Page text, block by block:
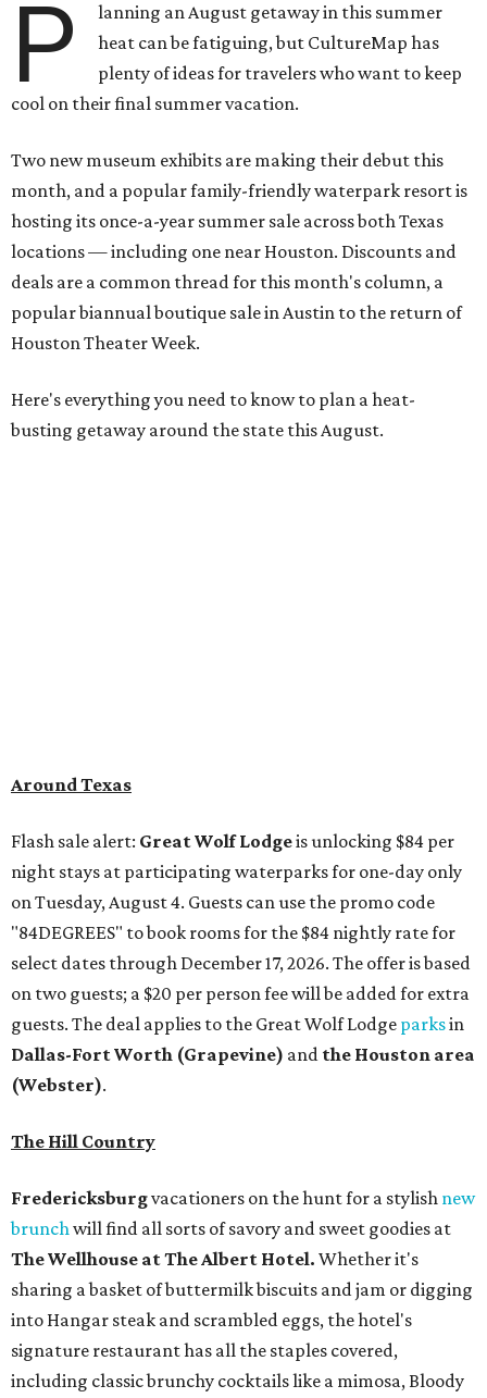
P
lanning an August getaway in this summer
heat can be fatiguing, but CultureMap has
plenty of ideas for travelers who want to keep
cool on their final summer vacation.
Two new museum exhibits are making their debut this
month, and a popular family-friendly waterpark resort is
hosting its once-a-year summer sale across both Texas
locations — including one near Houston. Discounts and
deals are a common thread for this month's column, a
popular biannual boutique sale in Austin to the return of
Houston Theater Week.
Here's everything you need to know to plan a heat-
busting getaway around the state this August.
Around Texas
Flash sale alert: Great Wolf Lodgeis unlocking $84 per
night stays at participating waterparks for one-day only
on Tuesday, August 4. Guests can use the promo code
"84DEGREES" to book rooms for the $84 nightly rate for
select dates through December 17, 2026. The offer is based
on two guests; a $20 per person fee will be added for extra
guests. The deal applies to the Great Wolf Lodge parksin
Dallas-Fort Worth (Grapevine) and the Houston area
(Webster).
The Hill Country
Fredericksburgvacationers on the hunt for a stylish new
brunch will find all sorts of savory and sweet goodies at
The Wellhouse atThe Albert Hotel. Whether it's
sharing a basket of buttermilk biscuits and jam or digging
into Hangar steak and scrambled eggs, the hotel's
signature restaurant has all the staples covered,
including classic brunchy cocktails like a mimosa, Bloody